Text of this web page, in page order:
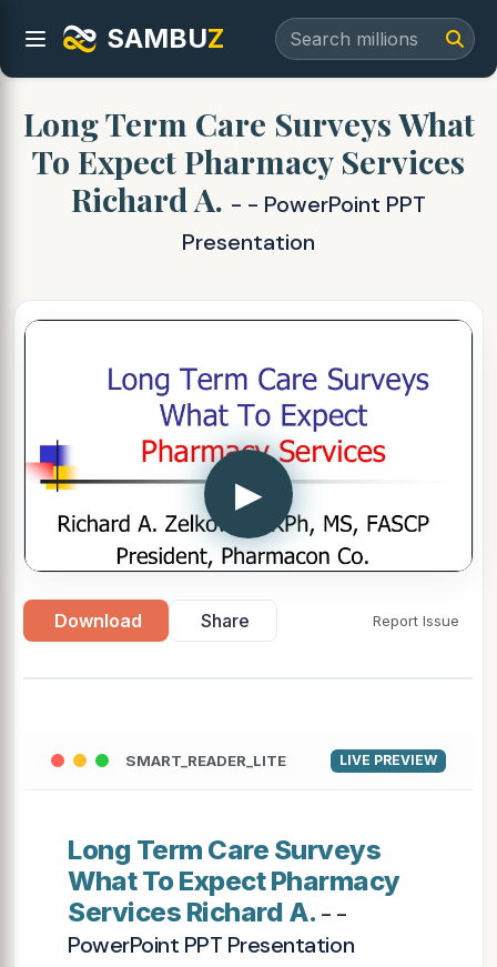
SAMBUZ
Long Term Care Surveys What
To Expect Pharmacy Services
Richard A. - - PowerPoint PPT
Presentation
▶
Download Share Report Issue
SMART_READER_LITE LIVE PREVIEW
Long Term Care Surveys
What To Expect Pharmacy
Services Richard A. - -
PowerPoint PPT Presentation